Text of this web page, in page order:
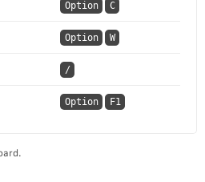
Option C
Option W
/
Option F1